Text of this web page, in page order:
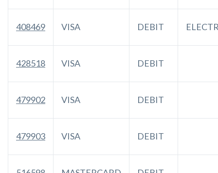
408469 VISA DEBIT
428518 VISA DEBIT
479902 VISA DEBIT
479903 VISA DEBIT